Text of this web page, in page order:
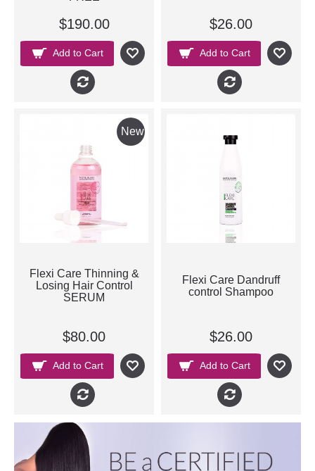
$190.00
Add to Cart
$26.00
Add to Cart
New
Flexi Care Thinning &
Losing Hair Control
SERUM
$80.00
Add to Cart
Flexi Care Dandruff
control Shampoo
$26.00
Add to Cart